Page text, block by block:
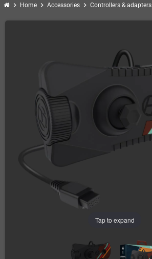
chevron_right Home chevron_right Accessories chevron_right Controllers & adapters
Tap to expand